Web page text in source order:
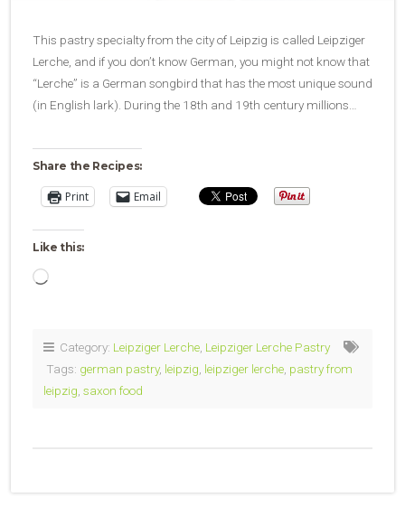
This pastry specialty from the city of Leipzig is called Leipziger
Lerche, and if you don’t know German, you might not know that
“Lerche” is a German songbird that has the most unique sound
(in English lark). During the 18th and 19th century millions…
Share the Recipes:
Print Email
Like this:
Loading…
Category: Leipziger Lerche, Leipziger Lerche Pastry
Tags: german pastry, leipzig, leipziger lerche, pastry from
leipzig, saxon food